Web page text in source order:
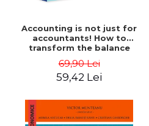
Accounting is not just for
accountants! How to
transform the balance
sheet into friendly tools.
Third edition, revised and
69,90 Lei
59,42 Lei